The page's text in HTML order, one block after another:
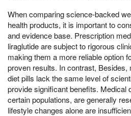
When comparing science-backed
health products, it is important to
and evidence base. Prescription
liraglutide are subject to rigorous
making them a more reliable option
proven results. In contrast,
diet pills lack the same level of
provide significant benefits. Medical
certain populations, are generally
lifestyle changes alone are